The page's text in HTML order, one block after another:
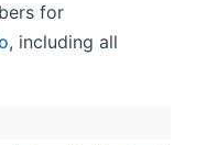
for
, including all